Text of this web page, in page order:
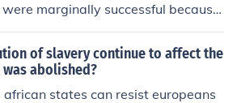
marginally successful because
in 1807. The South, howev
sway for slavery to be comp
after the Civil War.
of slavery continue to affect the
abolished?
states can resist europeans